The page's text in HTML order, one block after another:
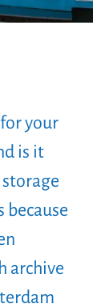
your
is it
archive